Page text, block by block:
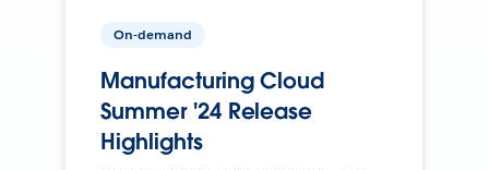
On-demand
Manufacturing Cloud
Summer '24 Release
Highlights